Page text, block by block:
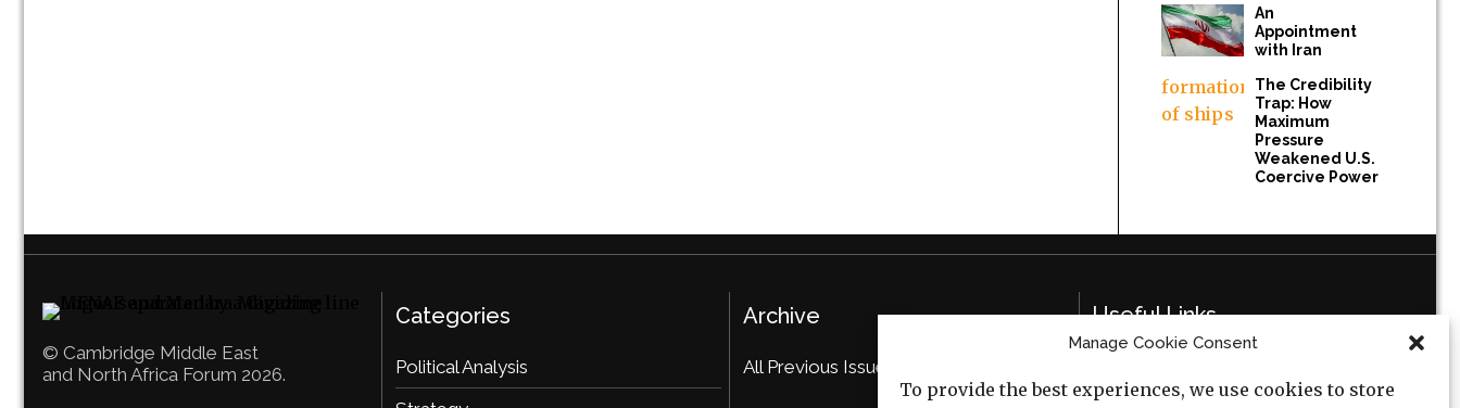
Manage Cookie Consent
To provide the best experiences, we use cookies to store
An
Appointment
with Iran
The Credibility
Trap: How
Maximum
Pressure
Weakened U.S.
Coercive Power
© Cambridge Middle East
and North Africa Forum 2026.
Categories
Political Analysis
Archive
All Previous Issues
Useful Links
Cookie Policy